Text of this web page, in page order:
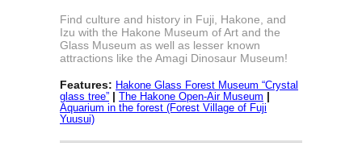
Find culture and history in Fuji, Hakone, and
Izu with the Hakone Museum of Art and the
Glass Museum as well as lesser known
attractions like the Amagi Dinosaur Museum!
Features: Hakone Glass Forest Museum “Crystal
glass tree” | The Hakone Open-Air Museum |
Aquarium in the forest (Forest Village of Fuji
Yuusui)